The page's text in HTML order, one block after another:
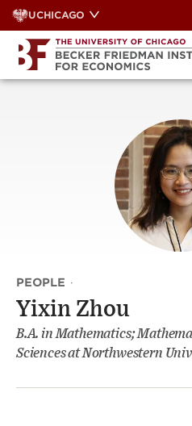
Skip
to
content
UCHICAGO
PEOPLE ·
Yixin Zhou
B.A. in Mathematics;
Sciences at Northwestern